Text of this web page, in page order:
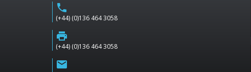
phone
(+44) (0)136 464 3058
print
(+44) (0)136 464 3058
email